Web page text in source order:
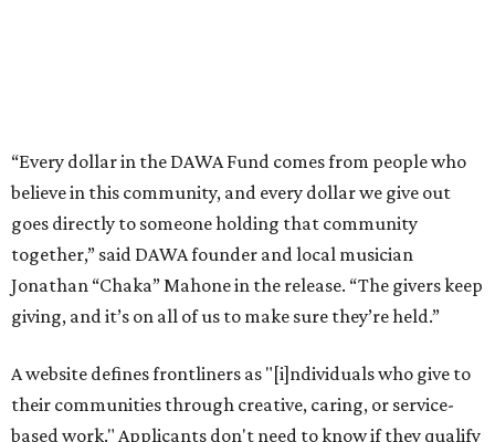
to submit an application. However, a list of professions
and community roles takes the guesswork out for some
people. Examples of frontliners include:
Artists
Musicians
Healthcare workers
Healers (like therapists, counselors, yoga instructors,
spiritual workers, or herbalists)